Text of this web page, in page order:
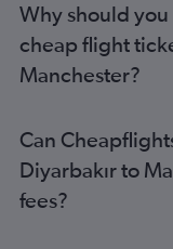
Sabiha Gokcen to
Antalya to Luton
Izmir to Luton flights
Ankara to Stansted
Izmir to Gatwick
Dalaman to
Why should
cheap flight
Manchester?
Can
Diyarbakır to
fees?